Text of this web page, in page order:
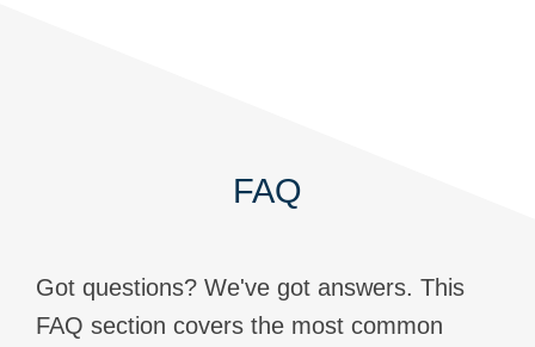
FAQ
Got questions? We've got answers. This
FAQ section covers the most common